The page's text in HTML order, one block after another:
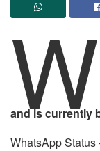
W
and is currently
WhatsApp Status